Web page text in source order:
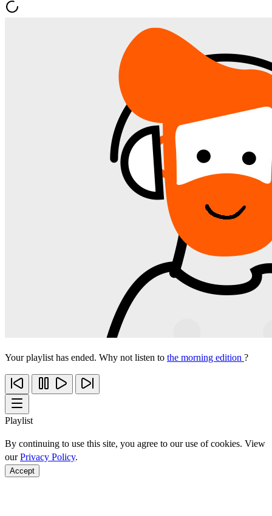
Your playlist has ended. Why not listen to the morning edition ?
Playlist
By continuing to use this site, you agree to our use of cookies. View
ourPrivacy Policy.
Accept